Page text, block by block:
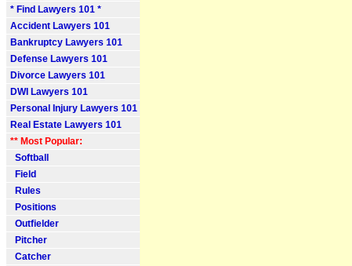
* Find Lawyers 101 *
Accident Lawyers 101
Bankruptcy Lawyers 101
Defense Lawyers 101
Divorce Lawyers 101
DWI Lawyers 101
Personal Injury Lawyers 101
Real Estate Lawyers 101
** Most Popular:
Softball
Field
Rules
Positions
Outfielder
Pitcher
Catcher